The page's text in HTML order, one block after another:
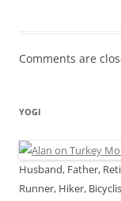
Comments are
YOGI
Husband, Father,
Runner, Hiker,